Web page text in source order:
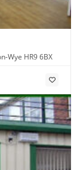
Wye HR9 6BX